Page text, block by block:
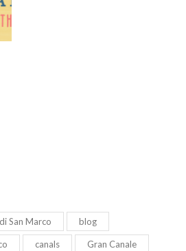
San Marco blog
canals Gran Canale